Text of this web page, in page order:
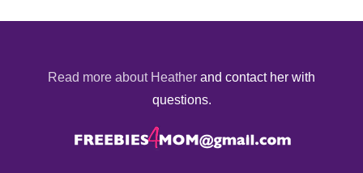
Read more about Heather and contact her with
questions.